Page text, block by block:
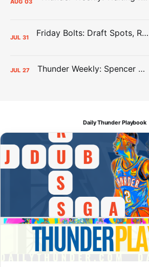
AUG 03
JUL 31 Friday Bolts: Draft Spots, Roster Spots, Sand Lots
JUL 27 Thunder Weekly: Spencer Jonesin'
Daily Thunder Playbook